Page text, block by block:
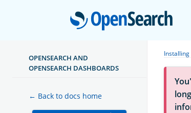
OPENSEARCH AND
OPENSEARCH DASHBOARDS
← Back to docs home